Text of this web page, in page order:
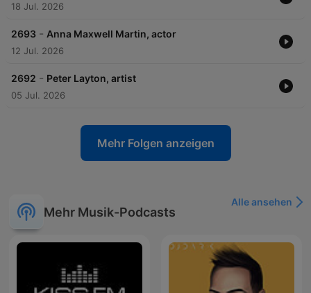
18 Jul. 2026
2693 - Anna Maxwell Martin, actor
12 Jul. 2026
2692 - Peter Layton, artist
05 Jul. 2026
Mehr Folgen anzeigen
Mehr Musik-Podcasts
Alle ansehen